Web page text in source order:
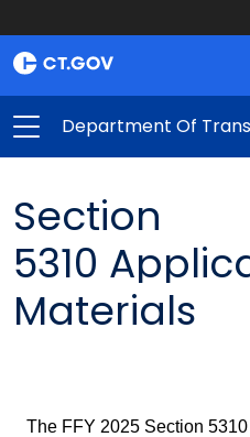
Department Of
Section
5310
Materials
The FFY 2025 Section